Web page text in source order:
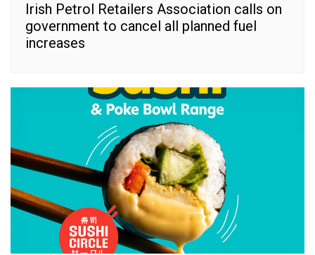
Irish Petrol Retailers Association calls on
government to cancel all planned fuel
increases